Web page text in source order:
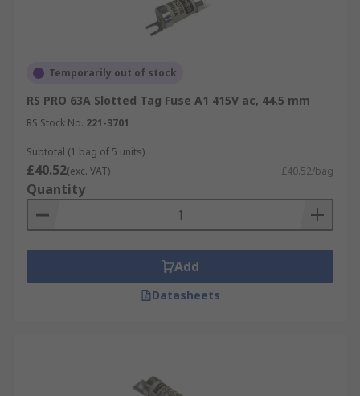
Temporarily out of stock
RS PRO 63A Slotted Tag Fuse A1 415V ac, 44.5 mm
RS Stock No. 221-3701
Subtotal (1 bag of 5 units)
£40.52(exc. VAT) £40.52/bag
Quantity
Add
Datasheets